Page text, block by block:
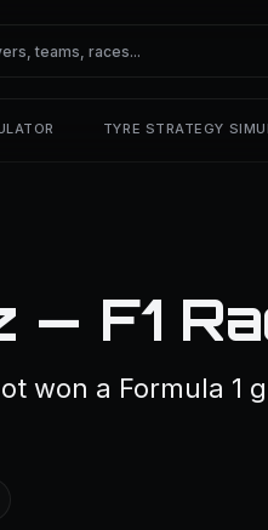
TYRE STRATEGY
F1
won a Formula 1